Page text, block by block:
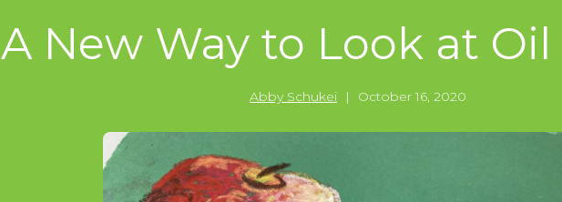
A New Way to Look at Oil
Abby Schukei | October 16, 2020